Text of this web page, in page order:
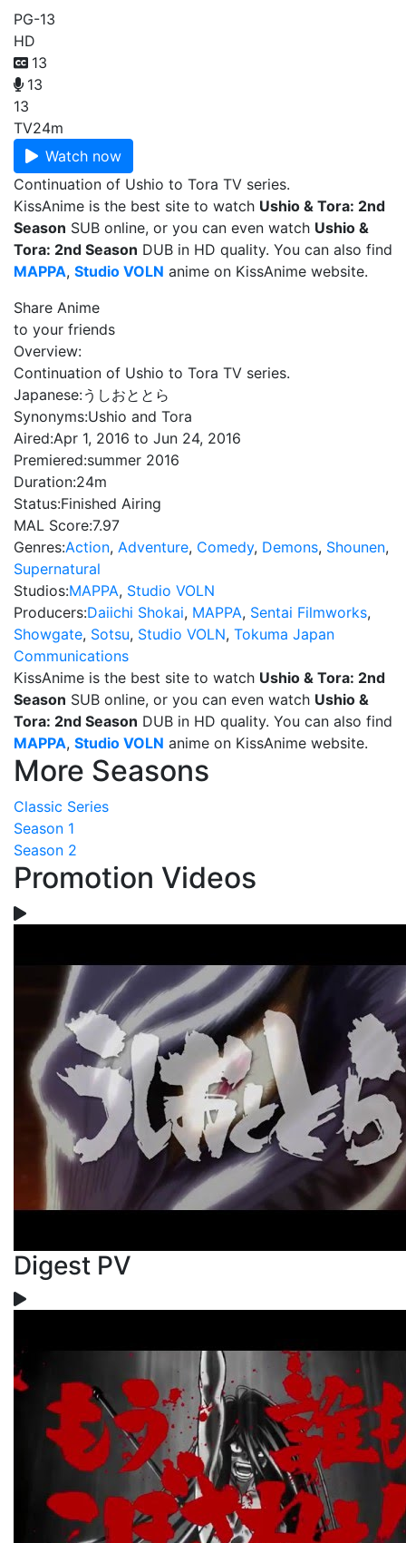
PG-13
HD
13
13
13
TV24m
Watch now
Continuation of Ushio to Tora TV series.
KissAnime is the best site to watch Ushio & Tora: 2nd
Season SUB online, or you can even watch Ushio &
Tora: 2nd Season DUB in HD quality. You can also find
MAPPA, Studio VOLN anime on KissAnime website.
Share Anime
to your friends
Overview:
Continuation of Ushio to Tora TV series.
Japanese:うしおととら
Synonyms:Ushio and Tora
Aired:Apr 1, 2016 to Jun 24, 2016
Premiered:summer 2016
Duration:24m
Status:Finished Airing
MAL Score:7.97
Genres:Action, Adventure, Comedy, Demons, Shounen,
Supernatural
Studios:MAPPA, Studio VOLN
Producers:Daiichi Shokai, MAPPA, Sentai Filmworks,
Showgate, Sotsu, Studio VOLN, Tokuma Japan
Communications
KissAnime is the best site to watch Ushio & Tora: 2nd
Season SUB online, or you can even watch Ushio &
Tora: 2nd Season DUB in HD quality. You can also find
MAPPA, Studio VOLN anime on KissAnime website.
More Seasons
Classic Series
Season 1
Season 2
Promotion Videos
Digest PV